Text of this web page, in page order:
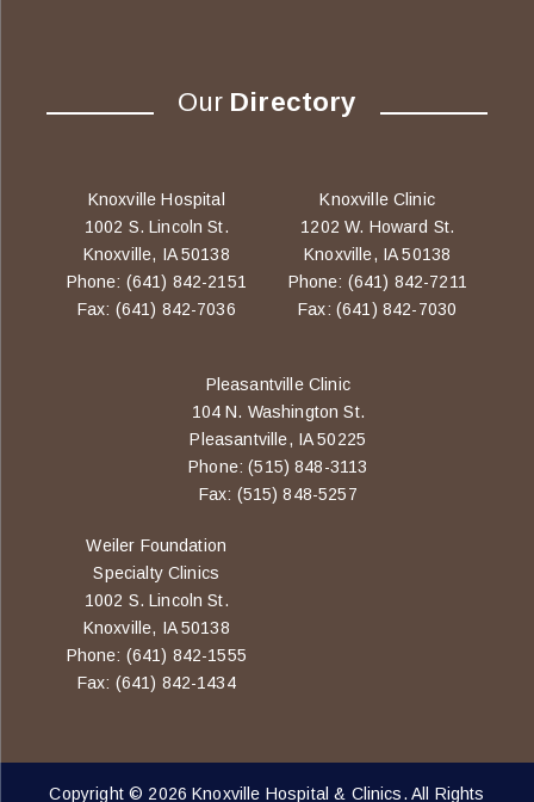
Our Directory
Knoxville Hospital
1002 S. Lincoln St.
Knoxville, IA 50138
Phone: (641) 842-2151
Fax: (641) 842-7036
Knoxville Clinic
1202 W. Howard St.
Knoxville, IA 50138
Phone: (641) 842-7211
Fax: (641) 842-7030
Pleasantville Clinic
104 N. Washington St.
Pleasantville, IA 50225
Phone: (515) 848-3113
Fax: (515) 848-5257
Weiler Foundation
Specialty Clinics
1002 S. Lincoln St.
Knoxville, IA 50138
Phone: (641) 842-1555
Fax: (641) 842-1434
Copyright © 2026 Knoxville Hospital & Clinics. All Rights